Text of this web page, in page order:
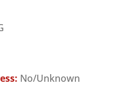
No/Unknown